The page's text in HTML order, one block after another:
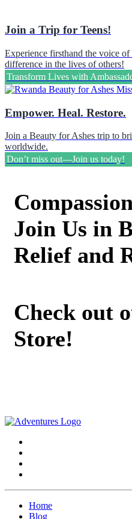
Join a Trip for Teens!
Experience firsthand the voice
difference in the lives of others!
Transform Lives with
Empower. Heal. Restore.
Join a Beauty for Ashes trip to
worldwide.
Don’t miss out—Join us today!
Join Us in
Relief and
Check out
Store!
Home
Blog